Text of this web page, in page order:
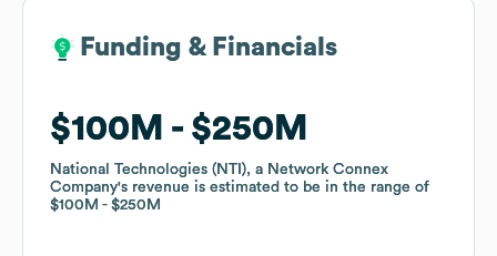
Funding & Financials
$100M $250M
National Technologies (NTI), a Network Connex
Company's revenue is estimated to be in the range of
$100M
$250M
Funding & Financials
$100M $250M
National Technologies (NTI), a Network Connex
Company's revenue is estimated to be in the range of
$100M
$250M